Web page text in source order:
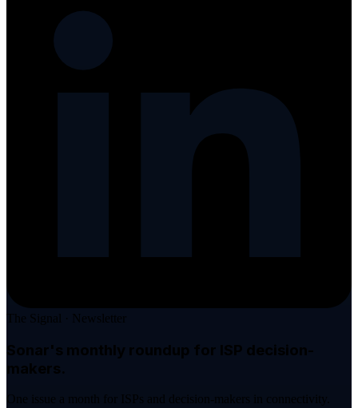
The Signal · Newsletter
Sonar's monthly roundup for ISP decision-
makers.
One issue a month for ISPs and decision-makers in connectivity.